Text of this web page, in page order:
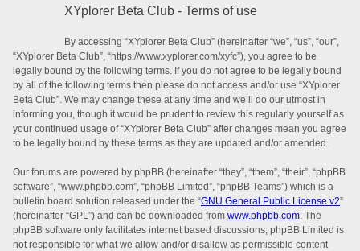
Login
XYplorer Beta Club - Terms of use
By accessing “XYplorer Beta Club” (hereinafter “we”, “us”, “our”,
“XYplorer Beta Club”, “https://www.xyplorer.com/xyfc”), you agree to be
legally bound by the following terms. If you do not agree to be legally bound
by all of the following terms then please do not access and/or use “XYplorer
Beta Club”. We may change these at any time and we’ll do our utmost in
informing you, though it would be prudent to review this regularly yourself as
your continued usage of “XYplorer Beta Club” after changes mean you agree
to be legally bound by these terms as they are updated and/or amended.
Our forums are powered by phpBB (hereinafter “they”, “them”, “their”, “phpBB
software”, “www.phpbb.com”, “phpBB Limited”, “phpBB Teams”) which is a
bulletin board solution released under the “GNU General Public License v2”
(hereinafter “GPL”) and can be downloaded from www.phpbb.com . The
phpBB software only facilitates internet based discussions; phpBB Limited is
not responsible for what we allow and/or disallow as permissible content